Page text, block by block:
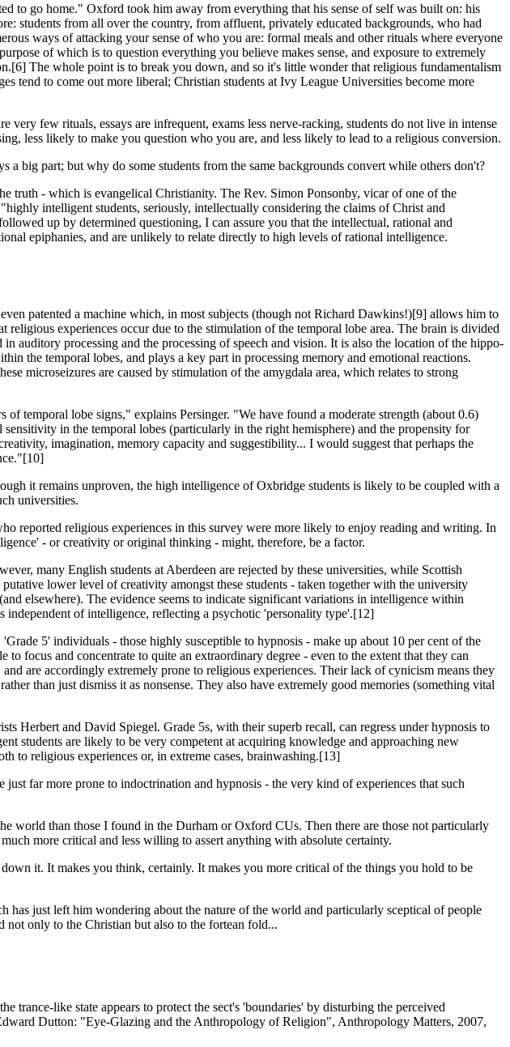
to go home." Oxford took him away from everything that his sense of self was built on: his
students from all over the country, from affluent, privately educated backgrounds, who had
ways of attacking your sense of who you are: formal meals and other rituals where everyone
of which is to question everything you believe makes sense, and exposure to extremely
The whole point is to break you down, and so it's little wonder that religious fundamentalism
tend to come out more liberal; Christian students at Ivy League Universities become more
few rituals, essays are infrequent, exams less nerve-racking, students do not live in intense
less likely to make you question who you are, and less likely to lead to a religious conversion.
big part; but why do some students from the same backgrounds convert while others don't?
truth - which is evangelical Christianity. The Rev. Simon Ponsonby, vicar of one of the
intelligent students, seriously, intellectually considering the claims of Christ and
up by determined questioning, I can assure you that the intellect­ual, rational and
epiphanies, and are unlikely to relate directly to high levels of rational intelligence.
patented a machine which, in most subjects (though not Richard Dawkins!)[9] allows him to
experiences occur due to the stimulation of the temporal lobe area. The brain is divided
auditory processing and the processing of speech and vision. It is also the location of the hippo­
the temporal lobes, and plays a key part in processing memory and emotional reactions.
microseizures are caused by stimulation of the amygdala area, which relates to strong
temporal lobe signs," explains Persinger. "We have found a moderate strength (about 0.6)
in the temporal lobes (particularly in the right hemisphere) and the propensity for
imagination, memory capacity and suggestibility... I would suggest that perhaps the
it remains unproven, the high intellig­ence of Oxbridge students is likely to be coupled with a
universities.
reported religious experiences in this survey were more likely to enjoy reading and writing. In
- or creativity or original thinking - might, therefore, be a factor.
many English students at Aberdeen are rejected by these universities, while Scott­ish
lower level of creativity amongst these stud­ents - taken together with the university
elsewhere). The evidence seems to indicate significant variations in intelligence within
of intelligence, reflecting a psychotic 'personality type'.[12]
5' individuals - those highly susceptible to hypnosis - make up about 10 per cent of the
focus and concentrate to quite an extraordinary degree - even to the extent that they can
are accordingly extremely prone to religious experiences. Their lack of cynicism means they
than just dismiss it as nonsense. They also have extremely good memories (something vital
Herb­ert and David Spiegel. Grade 5s, with their superb recall, can regress under hypnosis to
students are likely to be very competent at acquiring knowledge and approaching new
to religious experiences or, in extreme cases, brainwashing.[13]
far more prone to indoctrination and hypnosis - the very kind of experiences that such
world than those I found in the Durham or Oxford CUs. Then there are those not particularly
more critical and less willing to assert anything with absolute certainty.
it. It makes you think, certainly. It makes you more critical of the things you hold to be
just left him wondering about the nature of the world and particularly sceptical of people
only to the Christian but also to the fortean fold...
like state appears to protect the sect's 'boundaries' by disturbing the perceived
Dutton: "Eye-Glazing and the Anthropology of Religion", Anthropology Matters, 2007,